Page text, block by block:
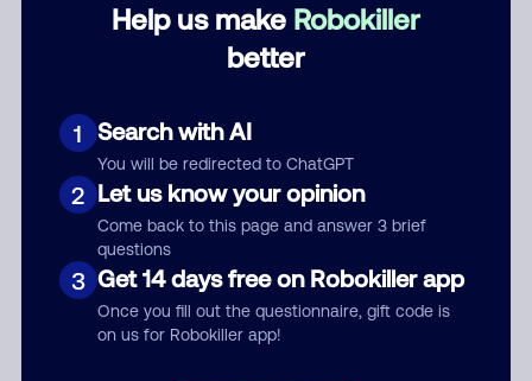
Help us make Robokiller
better
1 Search with AI
You will be redirected to ChatGPT
2 Let us know your opinion
Come back to this page and answer 3 brief
questions
3 Get 14 days free on Robokiller app
Once you fill out the questionnaire, gift code is
on us for Robokiller app!
Submit Comment
By submitting a comment, you give us permission to publish